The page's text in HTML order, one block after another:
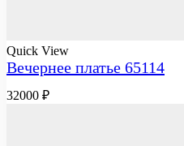
Quick View
Вечернее платье 65114
32000 ₽